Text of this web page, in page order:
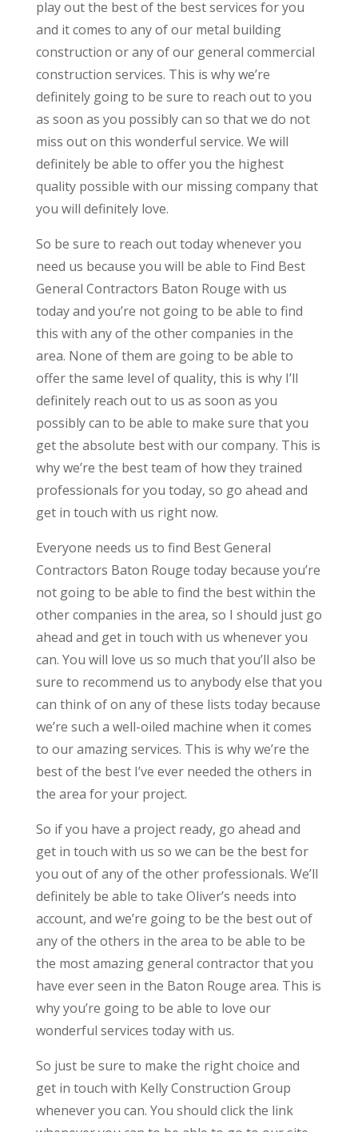
play out the best of the best services for you
and it comes to any of our metal building
construction or any of our general commercial
construction services. This is why we’re
definitely going to be sure to reach out to you
as soon as you possibly can so that we do not
miss out on this wonderful service. We will
definitely be able to offer you the highest
quality possible with our missing company that
you will definitely love.
So be sure to reach out today whenever you
need us because you will be able to Find Best
General Contractors Baton Rouge with us
today and you’re not going to be able to find
this with any of the other companies in the
area. None of them are going to be able to
offer the same level of quality, this is why I’ll
definitely reach out to us as soon as you
possibly can to be able to make sure that you
get the absolute best with our company. This is
why we’re the best team of how they trained
professionals for you today, so go ahead and
get in touch with us right now.
Everyone needs us to find Best General
Contractors Baton Rouge today because you’re
not going to be able to find the best within the
other companies in the area, so I should just go
ahead and get in touch with us whenever you
can. You will love us so much that you’ll also be
sure to recommend us to anybody else that you
can think of on any of these lists today because
we’re such a well-oiled machine when it comes
to our amazing services. This is why we’re the
best of the best I’ve ever needed the others in
the area for your project.
So if you have a project ready, go ahead and
get in touch with us so we can be the best for
you out of any of the other professionals. We’ll
definitely be able to take Oliver’s needs into
account, and we’re going to be the best out of
any of the others in the area to be able to be
the most amazing general contractor that you
have ever seen in the Baton Rouge area. This is
why you’re going to be able to love our
wonderful services today with us.
So just be sure to make the right choice and
get in touch with Kelly Construction Group
whenever you can. You should click the link